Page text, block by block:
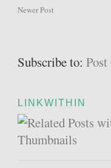
Newer Post
Subscribe to:
LINKWITHIN